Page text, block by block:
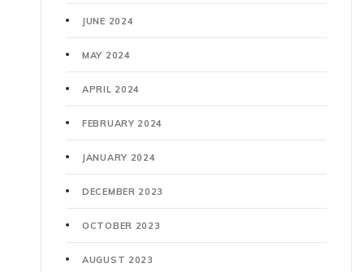
JUNE 2024
MAY 2024
APRIL 2024
FEBRUARY 2024
JANUARY 2024
DECEMBER 2023
OCTOBER 2023
AUGUST 2023